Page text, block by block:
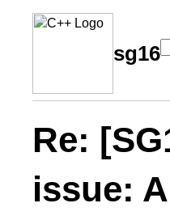
sg16
Re:
issue: